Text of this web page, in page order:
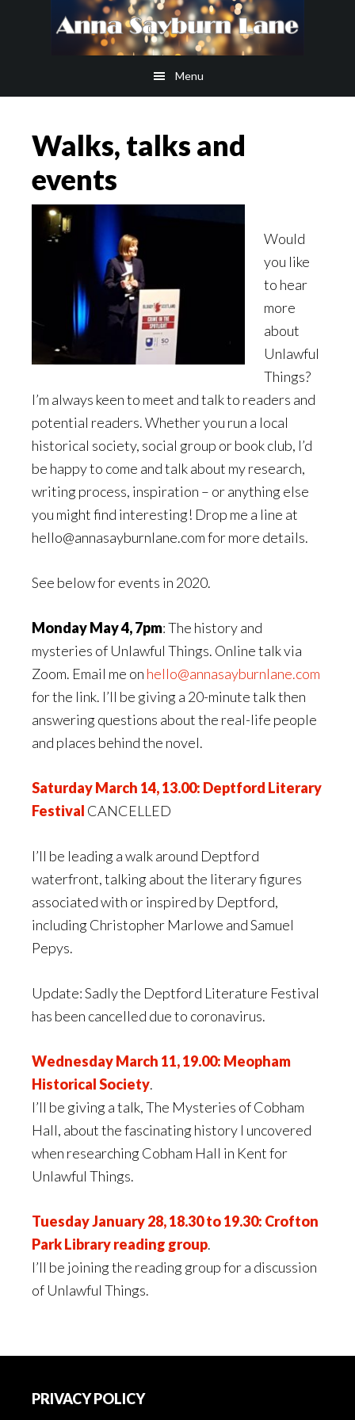
Menu
Walks, talks and
events
Would
you like
to hear
more
about
Unlawful
Things?
I’m always keen to meet and talk to readers and
potential readers. Whether you run a local
historical society, social group or book club, I’d
be happy to come and talk about my research,
writing process, inspiration – or anything else
you might find interesting! Drop me a line at
hello@annasayburnlane.com for more details.
See below for events in 2020.
Monday May 4, 7pm: The history and
mysteries of Unlawful Things. Online talk via
Zoom. Email me on hello@annasayburnlane.com
for the link. I’ll be giving a 20-minute talk then
answering questions about the real-life people
and places behind the novel.
Saturday March 14, 13.00: Deptford Literary
Festival CANCELLED
I’ll be leading a walk around Deptford
waterfront, talking about the literary figures
associated with or inspired by Deptford,
including Christopher Marlowe and Samuel
Pepys.
Update: Sadly the Deptford Literature Festival
has been cancelled due to coronavirus.
Wednesday March 11, 19.00: Meopham
Historical Society.
I’ll be giving a talk, The Mysteries of Cobham
Hall, about the fascinating history I uncovered
when researching Cobham Hall in Kent for
Unlawful Things.
Tuesday January 28, 18.30 to 19.30: Crofton
Park Library reading group.
I’ll be joining the reading group for a discussion
of Unlawful Things.
PRIVACY POLICY